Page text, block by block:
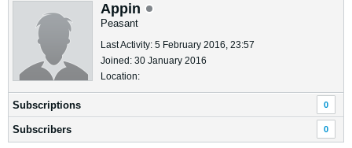
Appin
Peasant
Last Activity: 5 February 2016, 23:57
Joined: 30 January 2016
Location:
Subscriptions 0
Subscribers 0